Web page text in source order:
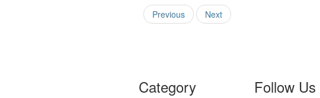
Previous Next
Category Follow Us